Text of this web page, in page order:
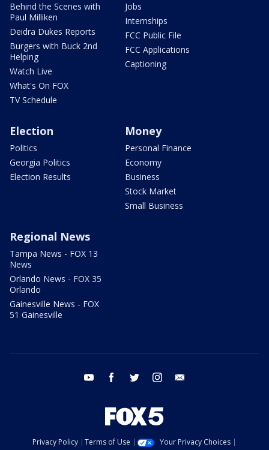
Behind the Scenes with
Paul Milliken
Deidra Dukes Reports
Burgers with Buck 2nd
Helping
Watch Live
What's On FOX
TV Schedule
Jobs
Internships
FCC Public File
FCC Applications
Captioning
Election
Politics
Georgia Politics
Election Results
Money
Personal Finance
Economy
Business
Stock Market
Small Business
Regional News
Tampa News - FOX 13
News
Orlando News - FOX 35
Orlando
Gainesville News - FOX
51 Gainesville
youtube facebook twitter instagram
Privacy Policy Terms of Use
Your Privacy Choices